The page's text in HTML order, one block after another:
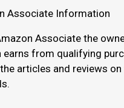
Associate Information
Associate the
earns from qualifying
articles and reviews